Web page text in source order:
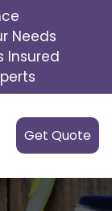
Needs
Insured
Get Quote